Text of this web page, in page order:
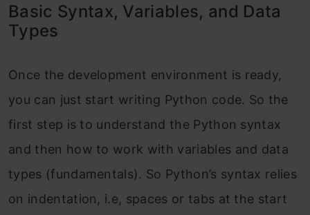
Basic Syntax, Variables, and Data
Types
Once the development environment is ready,
you can just start writing Python code. So the
first step is to understand the Python syntax
and then how to work with variables and data
types (fundamentals). So Python’s syntax relies
on indentation, i.e, spaces or tabs at the start